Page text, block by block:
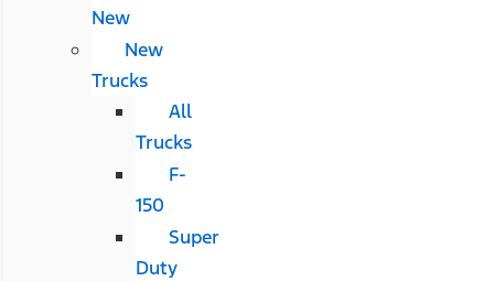
New
New
Trucks
All
Trucks
F-
150
Super
Duty